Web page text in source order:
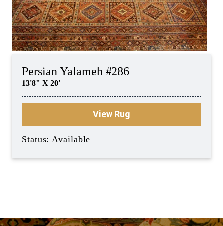
Persian Yalameh #286
13'8" X 20'
View Rug
Status: Available